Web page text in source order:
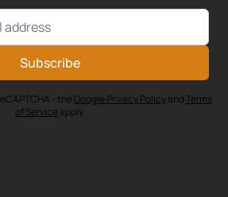
Subscribe
- theGoogle Privacy Policyand Terms
of Service apply.